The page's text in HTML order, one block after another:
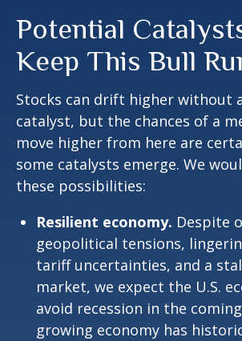
Potential
Keep This Bull
Stocks can drift higher without
catalyst, but the chances of a
move higher from here are
some catalysts emerge. We
these possibilities:
Resilient economy. Despite
geopolitical tensions,
tariff uncertainties, and a
market, we expect the U.S.
avoid recession in the
growing economy has